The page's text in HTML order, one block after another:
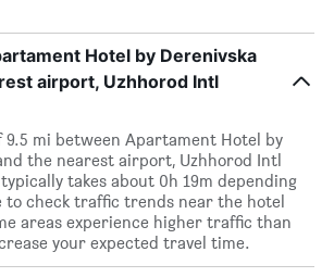
Hotel by Derenivska
airport, Uzhhorod Intl
9.5 mi between Apartament Hotel by
the nearest airport, Uzhhorod Intl
takes about 0h 19m depending
to check traffic trends near the hotel
areas experience higher traffic than
your expected travel time.